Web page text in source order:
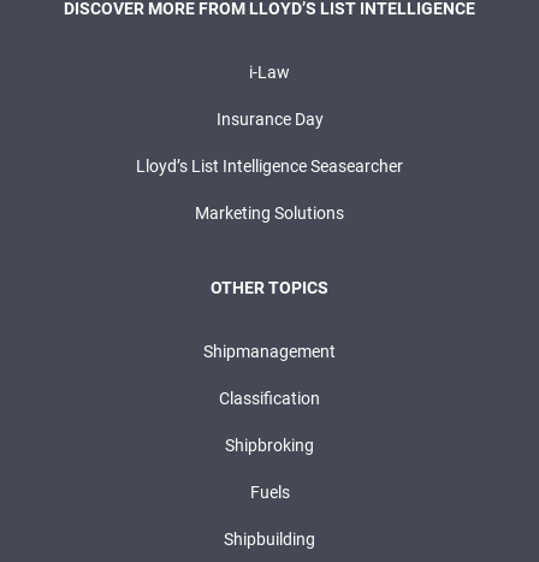
DISCOVER MORE FROM LLOYD’S LIST INTELLIGENCE
i-Law
Insurance Day
Lloyd’s List Intelligence Seasearcher
Marketing Solutions
OTHER TOPICS
Shipmanagement
Classification
Shipbroking
Fuels
Shipbuilding